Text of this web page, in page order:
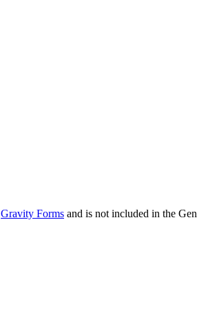
Gravity Forms and is not included in the